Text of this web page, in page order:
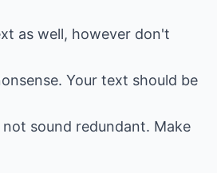
as well, however don't
Your text should be
sound redundant. Make